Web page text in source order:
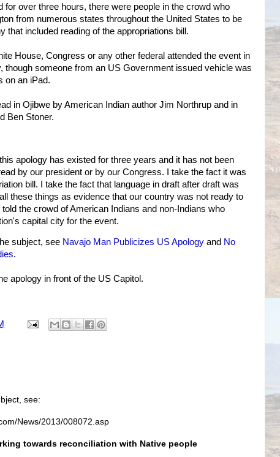
for over three hours, there were people in the crowd who
from numerous states throughout the United States to be
that included reading of the appropriations bill.
House, Congress or any other federal attended the event in
though someone from an US Government issued vehicle was
on an iPad.
in Ojibwe by American Indian author Jim Northrup and in
Ben Stoner.
apology has existed for three years and it has not been
by our president or by our Congress. I take the fact it was
bill. I take the fact that language in draft after draft was
these things as evidence that our country was not ready to
told the crowd of American Indians and non-Indians who
capital city for the event.
subject, see Navajo Man Publicizes US Apology and No
.
apology in front of the US Capitol.
see:
News/2013/008072.asp
towards reconciliation with Native people